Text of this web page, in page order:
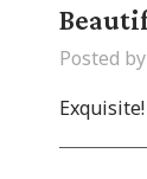
Posted